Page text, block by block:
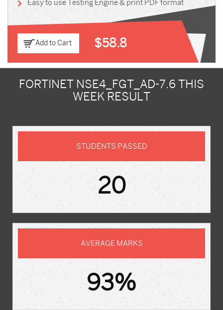
Easy to use Testing Engine & print PDF format
Add to Cart $58.8
FORTINET NSE4_FGT_AD-7.6 THIS
WEEK RESULT
STUDENTS PASSED
20
AVERAGE MARKS
93%